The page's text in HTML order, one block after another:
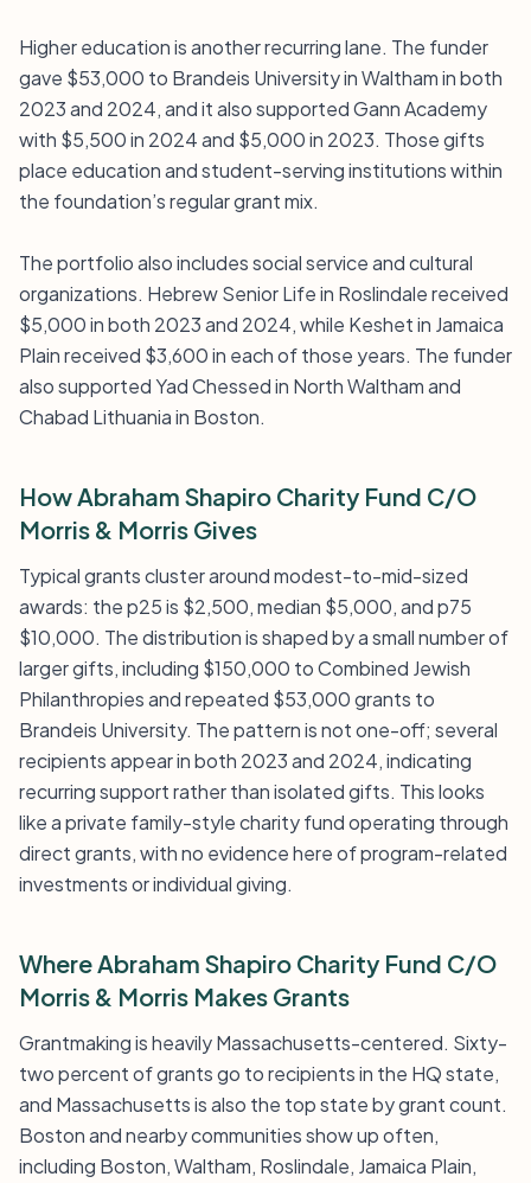
Higher education is another recurring lane. The funder
gave $53,000 to Brandeis University in Waltham in both
2023 and 2024, and it also supported Gann Academy
with $5,500 in 2024 and $5,000 in 2023. Those gifts
place education and student-serving institutions within
the foundation’s regular grant mix.
The portfolio also includes social service and cultural
organizations. Hebrew Senior Life in Roslindale received
$5,000 in both 2023 and 2024, while Keshet in Jamaica
Plain received $3,600 in each of those years. The funder
also supported Yad Chessed in North Waltham and
Chabad Lithuania in Boston.
How Abraham Shapiro Charity Fund C/O
Morris & Morris Gives
Typical grants cluster around modest-to-mid-sized
awards: the p25 is $2,500, median $5,000, and p75
$10,000. The distribution is shaped by a small number of
larger gifts, including $150,000 to Combined Jewish
Philanthropies and repeated $53,000 grants to
Brandeis University. The pattern is not one-off; several
recipients appear in both 2023 and 2024, indicating
recurring support rather than isolated gifts. This looks
like a private family-style charity fund operating through
direct grants, with no evidence here of program-related
investments or individual giving.
Where Abraham Shapiro Charity Fund C/O
Morris & Morris Makes Grants
Grantmaking is heavily Massachusetts-centered. Sixty-
two percent of grants go to recipients in the HQ state,
and Massachusetts is also the top state by grant count.
Boston and nearby communities show up often,
including Boston, Waltham, Roslindale, Jamaica Plain,